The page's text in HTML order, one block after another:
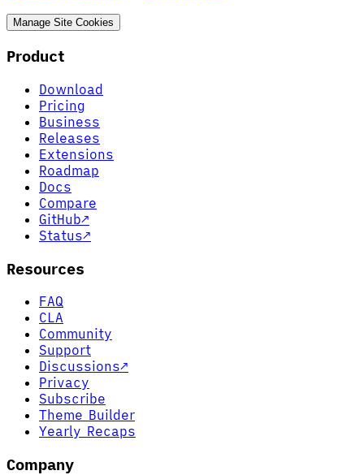
Manage Site Cookies
Product
Download
Pricing
Business
Releases
Extensions
Roadmap
Docs
Compare
GitHub↗
Status↗
Resources
FAQ
CLA
Community
Support
Discussions↗
Privacy
Subscribe
Theme Builder
Yearly Recaps
Company